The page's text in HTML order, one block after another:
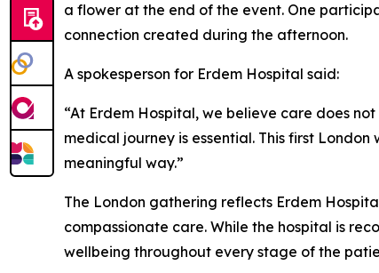
a flower at the end of the event. One
connection created during the afternoon.
A spokesperson for Erdem Hospital said:
“At Erdem Hospital, we believe care does
medical journey is essential. This first
meaningful way.”
The London gathering reflects Erdem
compassionate care. While the hospital is
wellbeing throughout every stage of the